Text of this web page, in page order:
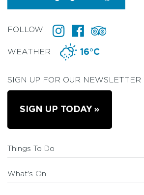
FOLLOW
WEATHER 16°C
SIGN UP FOR OUR NEWSLETTER
SIGN UP TODAY
Things To Do
What's On